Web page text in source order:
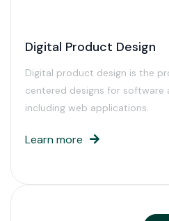
Digital Product Design
Digital product design is the
centered designs for software
including web applications.
Learn more